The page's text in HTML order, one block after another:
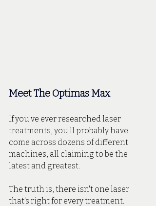
Meet The Optimas Max
If you've ever researched laser
treatments, you'll probably have
come across dozens of different
machines, all claiming to be the
latest and greatest.
The truth is, there isn't one laser
that's right for every treatment.